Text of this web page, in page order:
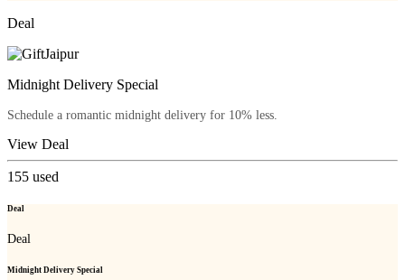
Deal
Midnight Delivery Special
Schedule a romantic midnight delivery for 10% less.
View Deal
155 used
Deal
Deal
Midnight Delivery Special